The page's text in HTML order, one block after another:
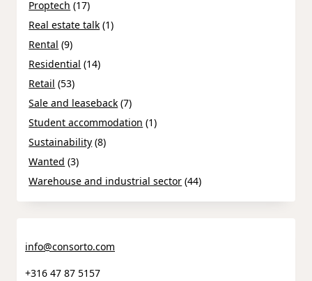
Proptech (17)
Real estate talk (1)
Rental (9)
Residential (14)
Retail (53)
Sale and leaseback (7)
Student accommodation (1)
Sustainability (8)
Wanted (3)
Warehouse and industrial sector (44)
info@consorto.com
+316 47 87 5157